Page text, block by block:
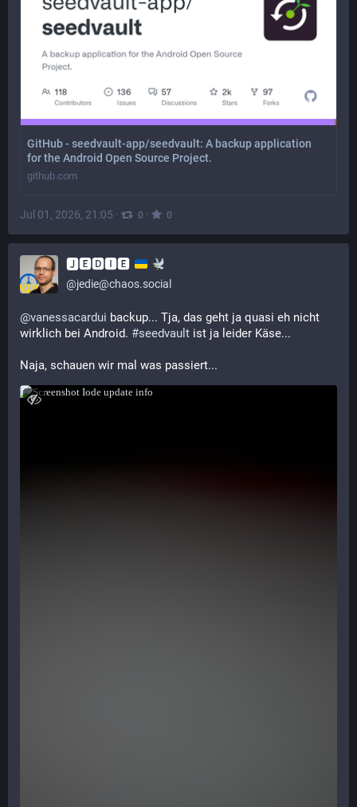
GitHub - seedvault-app/seedvault: A backup application
for the Android Open Source Project.
github.com
Jul 01, 2026, 21:05 · 0 · 0
🅹🅴🅳🅸🅴
@jedie@chaos.social
@vanessacardui backup... Tja, das geht ja quasi eh nicht
wirklich bei Android. #seedvault ist ja leider Käse...
Naja, schauen wir mal was passiert...